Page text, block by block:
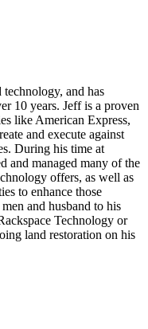
and has
10 years. Jeff is a proven
like American Express,
and execute against
During his time at
and managed many of the
offers, as well as
to enhance those
and husband to his
Technology or
land restoration on his